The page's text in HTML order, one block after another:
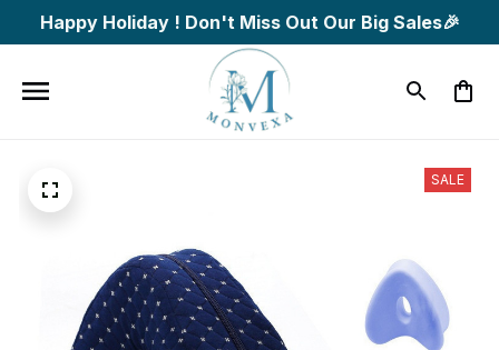
Happy Holiday ! Don't Miss Out Our Big Sales🎉
SALE